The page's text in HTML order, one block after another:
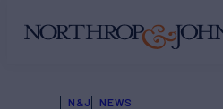
N&J NEWS